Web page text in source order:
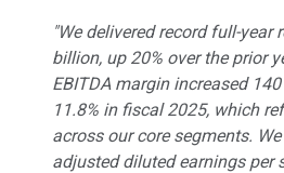
"We delivered record full-year
billion, up 20% over the prior
EBITDA margin increased
11.8% in fiscal 2025, which
across our core segments.
adjusted diluted earnings per